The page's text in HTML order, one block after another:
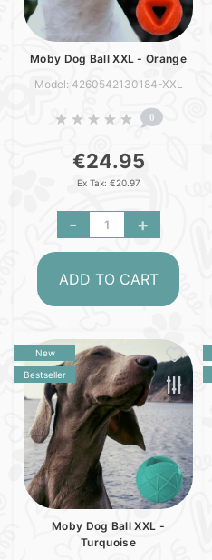
Moby Dog Ball XXL - Orange
Model: 4260542130184-XXL
0
€24.95
Ex Tax: €20.97
- +
ADD TO CART
New
Bestseller
Moby Dog Ball XXL -
Turquoise